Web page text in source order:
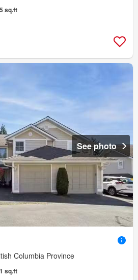
sq.ft
See photo
Columbia Province
sq.ft